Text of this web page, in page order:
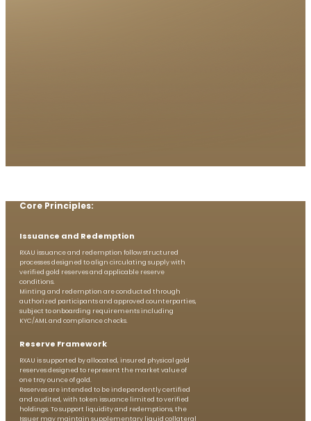
Core Principles:
Issuance and ​Redemption
RXAU issuance and redemption follow structured
processes designed to align circulating supply with
verified gold reserves and applicable reserve
conditions.
Minting and redemption are conducted through
authorized participants and approved counterparties,
subject to onboarding requirements including
KYC/AML and compliance checks.
Reserve Framework
RXAU is supported by allocated, insured physical gold
reserves designed to represent the market value of
one troy ounce of gold.
Reserves are intended to be independently certified
and audited, with token issuance limited to verified
holdings. To support liquidity and redemptions, the
Issuer may maintain supplementary liquid collateral